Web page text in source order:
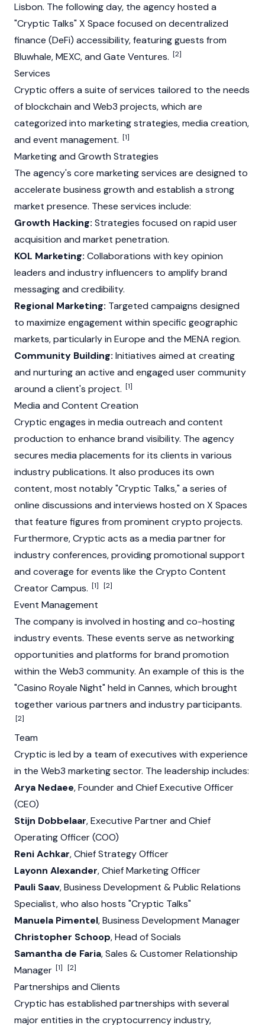
Lisbon. The following day, the agency hosted a
"Cryptic Talks" X Space focused on decentralized
finance (DeFi) accessibility, featuring guests from
Bluwhale,MEXC, and Gate Ventures. [2]
Services
Cryptic offers a suite of services tailored to the needs
ofblockchain and Web3 projects, which are
categorized into marketing strategies, media creation,
and event management. [1]
Marketing and Growth Strategies
The agency's core marketing services are designed to
accelerate business growth and establish a strong
market presence. These services include:
Growth Hacking: Strategies focused on rapid user
acquisition and market penetration.
KOL Marketing: Collaborations with key opinion
leaders and industry influencers to amplify brand
messaging and credibility.
Regional Marketing: Targeted campaigns designed
to maximize engagement within specific geographic
markets, particularly in Europe and the MENA region.
Community Building: Initiatives aimed at creating
and nurturing an active and engaged user community
around a client's project. [1]
Media and Content Creation
Cryptic engages in media outreach and content
production to enhance brand visibility. The agency
secures media placements for its clients in various
industry publications. It also produces its own
content, most notably "Cryptic Talks," a series of
online discussions and interviews hosted on X Spaces
that feature figures from prominent crypto projects.
Furthermore, Cryptic acts as a media partner for
industry conferences, providing promotional support
and coverage for events like the Crypto Content
Creator Campus. [1] [2]
Event Management
The company is involved in hosting and co-hosting
industry events. These events serve as networking
opportunities and platforms for brand promotion
within the Web3 community. An example of this is the
"Casino Royale Night" held in Cannes, which brought
together various partners and industry participants.
[2]
Team
Cryptic is led by a team of executives with experience
in the Web3 marketing sector. The leadership includes:
Arya Nedaee, Founder and Chief Executive Officer
(CEO)
Stijn Dobbelaar, Executive Partner and Chief
Operating Officer (COO)
Reni Achkar, Chief Strategy Officer
Layonn Alexander, Chief Marketing Officer
Pauli Saav, Business Development & Public Relations
Specialist, who also hosts "Cryptic Talks"
Manuela Pimentel, Business Development Manager
Christopher Schoop, Head of Socials
Samantha de Faria, Sales & Customer Relationship
Manager [1] [2]
Partnerships and Clients
Cryptic has established partnerships with several
major entities in the cryptocurrencyindustry,